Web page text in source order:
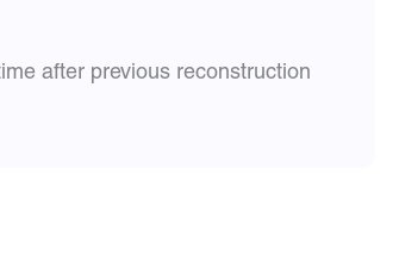
after previous reconstruction